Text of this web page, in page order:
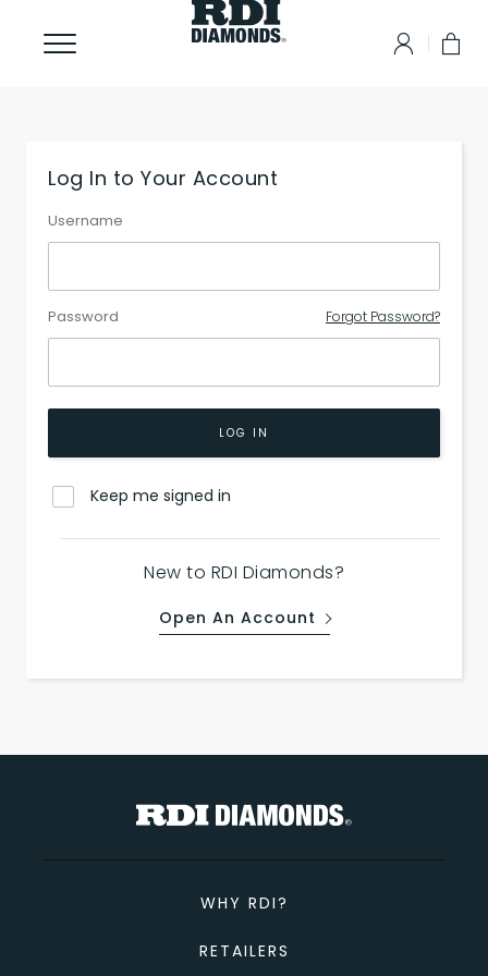
Log In to Your Account
Username
Password Forgot Password?
LOG IN
Keep me signed in
New to RDI Diamonds?
Open An Account
WHY RDI?
RETAILERS